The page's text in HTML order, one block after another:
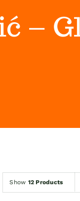
–
Show 12 Products